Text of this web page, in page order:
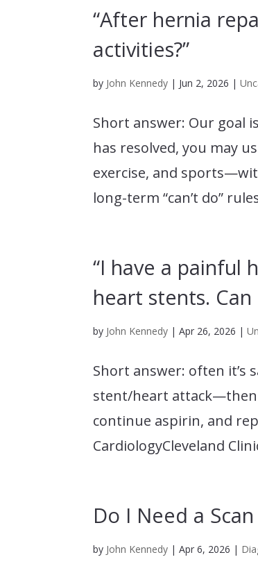
“After hernia
activities?”
by John Kennedy | Jun 2, 2026 |
Short answer: Our goal
has resolved, you may
exercise, and
long-term “can’t do”
“I have a painful
heart stents. Can
by John Kennedy |Apr 26, 2026 |
Short answer: often it’s
stent/heart attack—then
continue aspirin, and
CardiologyCleveland
Do I Need a
by John Kennedy |Apr 6, 2026 |